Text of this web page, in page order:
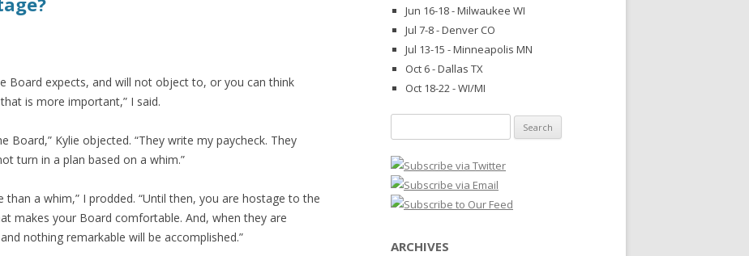
Board expects, and will not object to, or you can think
is more important,” I said.
Board,” Kylie objected. “They write my paycheck. They
turn in a plan based on a whim.”
a whim,” I prodded. “Until then, you are hostage to the
makes your Board comfortable. And, when they are
nothing remarkable will be accomplished.”
Jun 16-18 - Milwaukee WI
Jul 7-8 - Denver CO
Jul 13-15 - Minneapolis MN
Oct 6 - Dallas TX
Oct 18-22 - WI/MI
for:
ARCHIVES